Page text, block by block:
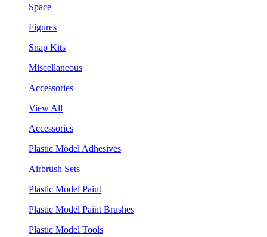
Space
Figures
Snap Kits
Miscellaneous
Accessories
View All
Accessories
Plastic Model Adhesives
Airbrush Sets
Plastic Model Paint
Plastic Model Paint Brushes
Plastic Model Tools